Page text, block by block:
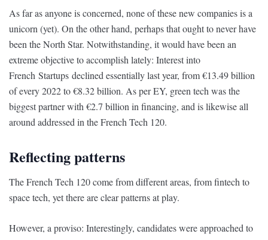
As far as anyone is concerned, none of these new companies is a
unicorn (yet). On the other hand, perhaps that ought to never have
been the North Star. Notwithstanding, it would have been an
extreme objective to accomplish lately: Interest into
French Startups declined essentially last year, from €13.49 billion
of every 2022 to €8.32 billion. As per EY, green tech was the
biggest partner with €2.7 billion in financing, and is likewise all
around addressed in the French Tech 120.
Reflecting patterns
The French Tech 120 come from different areas, from fintech to
space tech, yet there are clear patterns at play.
However, a proviso: Interestingly, candidates were approached to